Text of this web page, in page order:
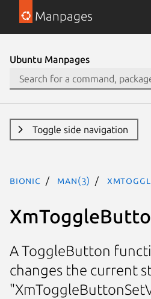
Manpages
Ubuntu Manpages
Toggle side navigation
bionic man(3)
A ToggleButton
changes the current